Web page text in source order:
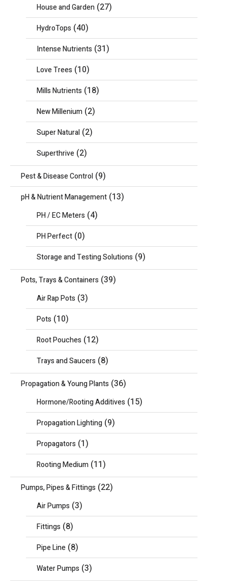
House and Garden (27)
HydroTops (40)
Intense Nutrients (31)
Love Trees (10)
Mills Nutrients (18)
New Millenium (2)
Super Natural (2)
Superthrive (2)
Pest & Disease Control (9)
pH & Nutrient Management (13)
PH / EC Meters (4)
PH Perfect (0)
Storage and Testing Solutions (9)
Pots, Trays & Containers (39)
Air Rap Pots (3)
Pots (10)
Root Pouches (12)
Trays and Saucers (8)
Propagation & Young Plants (36)
Hormone/Rooting Additives (15)
Propagation Lighting (9)
Propagators (1)
Rooting Medium (11)
Pumps, Pipes & Fittings (22)
Air Pumps (3)
Fittings (8)
Pipe Line (8)
Water Pumps (3)